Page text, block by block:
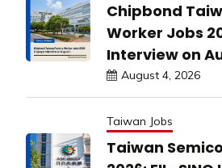
Chipbond
Worker Jobs
Interview on
August 4, 2026
Taiwan Jobs
Taiwan